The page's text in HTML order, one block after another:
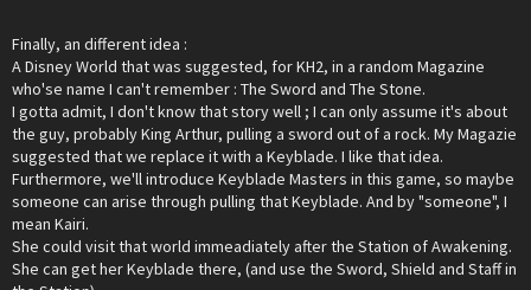
Finally, an different idea :
A Disney World that was suggested, for KH2, in a random Magazine
who'se name I can't remember : The Sword and The Stone.
I gotta admit, I don't know that story well ; I can only assume it's about
the guy, probably King Arthur, pulling a sword out of a rock. My Magazie
suggested that we replace it with a Keyblade. I like that idea.
Furthermore, we'll introduce Keyblade Masters in this game, so maybe
someone can arise through pulling that Keyblade. And by "someone", I
mean Kairi.
She could visit that world immeadiately after the Station of Awakening.
She can get her Keyblade there, (and use the Sword, Shield and Staff in